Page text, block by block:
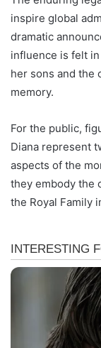
inspire global
dramatic
influence is felt
her sons and the
memory.
For the public,
Diana represent
aspects of the
they embody the
the Royal Family